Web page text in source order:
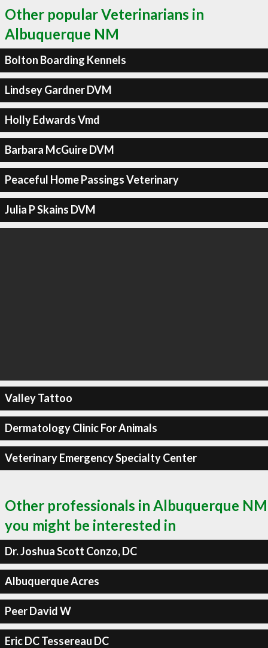
Other popular Veterinarians in
Albuquerque NM
Bolton Boarding Kennels
Lindsey Gardner DVM
Holly Edwards Vmd
Barbara McGuire DVM
Peaceful Home Passings Veterinary
Julia P Skains DVM
Valley Tattoo
Dermatology Clinic For Animals
Veterinary Emergency Specialty Center
Other professionals in Albuquerque NM
you might be interested in
Dr. Joshua Scott Conzo, DC
Albuquerque Acres
Peer David W
Eric DC Tessereau DC